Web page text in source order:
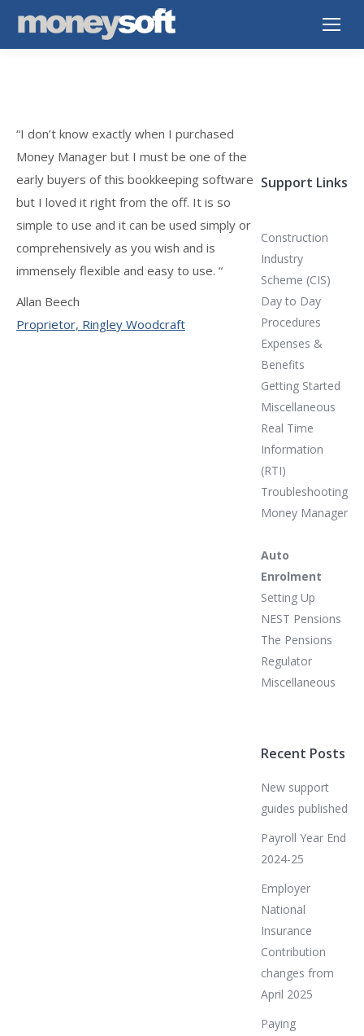
“I don’t know exactly when I purchased
Money Manager but I must be one of the
early buyers of this bookkeeping software
but I loved it right from the off. It is so
simple to use and it can be used simply or
comprehensively as you wish and is
immensely flexible and easy to use. “
Allan Beech
Proprietor, Ringley Woodcraft
Support Links
Construction
Industry
Scheme (CIS)
Day to Day
Procedures
Expenses &
Benefits
Getting Started
Miscellaneous
Real Time
Information
(RTI)
Troubleshooting
Money Manager
Auto
Enrolment
Setting Up
NEST Pensions
The Pensions
Regulator
Miscellaneous
Recent Posts
New support
guides published
Payroll Year End
2024-25
Employer
National
Insurance
Contribution
changes from
April 2025
Paying